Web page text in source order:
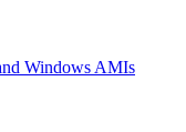
Windows AMIs